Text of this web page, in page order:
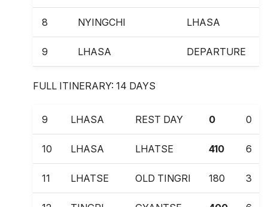
8 NYINGCHI LHASA
9 LHASA DEPARTURE
FULL ITINERARY: 14 DAYS
9 LHASA REST DAY 0 0
10 LHASA LHATSE 410 6
11 LHATSE OLD TINGRI 180 3